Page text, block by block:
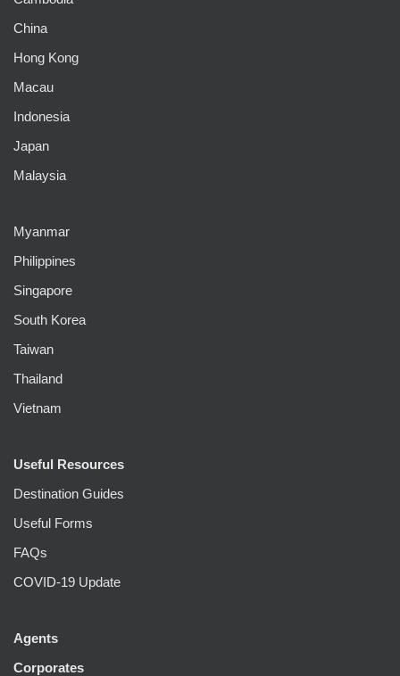
China
Hong Kong
Macau
Indonesia
Japan
Malaysia
Myanmar
Philippines
Singapore
South Korea
Taiwan
Thailand
Vietnam
Useful Resources
Destination Guides
Useful Forms
FAQs
COVID-19 Update
Agents
Corporates